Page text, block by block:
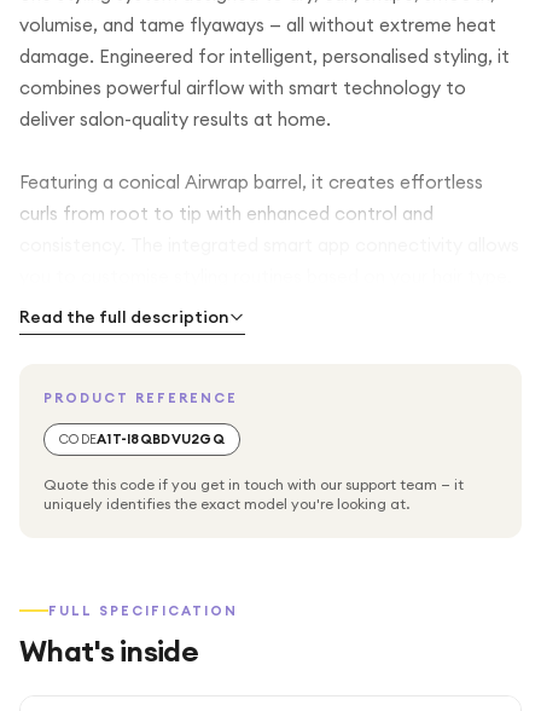
volumise, and tame flyaways — all without extreme heat
damage. Engineered for intelligent, personalised styling, it
combines powerful airflow with smart technology to
deliver salon-quality results at home.
Featuring a conical Airwrap barrel, it creates effortless
curls from root to tip with enhanced control and
making everyday styling quicker and more precise.
premium styler blends performance with elegance for a
professional-quality experience.
Read the full description
PRODUCT REFERENCE
CODEA1T-I8QBDVU2GQ
Quote this code if you get in touch with our support team — it
uniquely identifies the exact model you're looking at.
FULL SPECIFICATION
What's inside